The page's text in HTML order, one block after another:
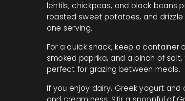
lentils, chickpeas, and black beans
roasted sweet potatoes, and
one serving.
For a quick snack, keep a
smoked paprika, and a pinch of
perfect for grazing between meals.
If you enjoy dairy, Greek yogurt